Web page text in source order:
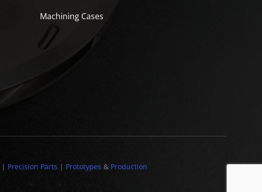
Machining Cases
| Precision Parts | Prototypes & Production